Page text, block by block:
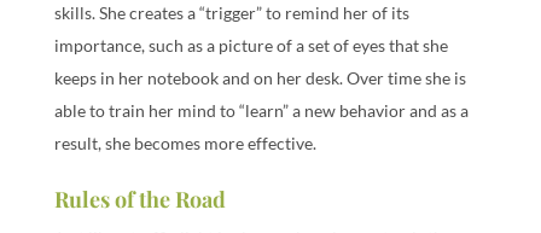
skills. She creates a “trigger” to remind her of its
importance, such as a picture of a set of eyes that she
keeps in her notebook and on her desk. Over time she is
able to train her mind to “learn” a new behavior and as a
result, she becomes more effective.
Rules of the Road